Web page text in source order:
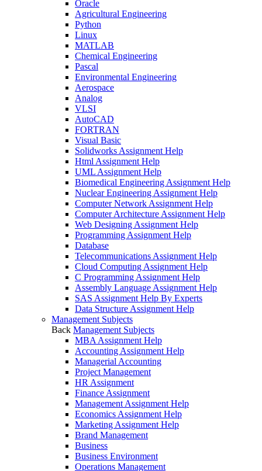
Oracle
Agricultural Engineering
Python
Linux
MATLAB
Chemical Engineering
Pascal
Environmental Engineering
Aerospace
Analog
VLSI
AutoCAD
FORTRAN
Visual Basic
Solidworks Assignment Help
Html Assignment Help
UML Assignment Help
Biomedical Engineering Assignment Help
Nuclear Engineering Assignment Help
Computer Network Assignment Help
Computer Architecture Assignment Help
Web Designing Assignment Help
Programming Assignment Help
Database
Telecommunications Assignment Help
Cloud Computing Assignment Help
C Programming Assignment Help
Assembly Language Assignment Help
SAS Assignment Help By Experts
Data Structure Assignment Help
Management Subjects
Back Management Subjects
MBA Assignment Help
Accounting Assignment Help
Managerial Accounting
Project Management
HR Assignment
Finance Assignment
Management Assignment Help
Economics Assignment Help
Marketing Assignment Help
Brand Management
Business
Business Environment
Operations Management